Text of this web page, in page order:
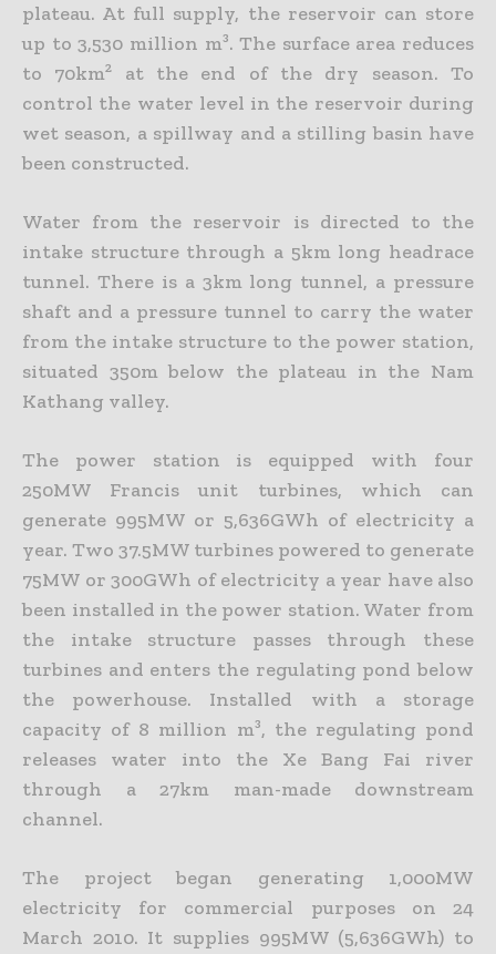
plateau. At full supply, the reservoir can store
up to 3,530 million m³. The surface area reduces
to 70km² at the end of the dry season. To
control the water level in the reservoir during
wet season, a spillway and a stilling basin have
been constructed.
Water from the reservoir is directed to the
intake structure through a 5km long headrace
tunnel. There is a 3km long tunnel, a pressure
shaft and a pressure tunnel to carry the water
from the intake structure to the power station,
situated 350m below the plateau in the Nam
Kathang valley.
The power station is equipped with four
250MW Francis unit turbines, which can
generate 995MW or 5,636GWh of electricity a
year. Two 37.5MW turbines powered to generate
75MW or 300GWh of electricity a year have also
been installed in the power station. Water from
the intake structure passes through these
turbines and enters the regulating pond below
the powerhouse. Installed with a storage
capacity of 8 million m³, the regulating pond
releases water into the Xe Bang Fai river
through a 27km man-made downstream
channel.
The project began generating 1,000MW
electricity for commercial purposes on 24
March 2010. It supplies 995MW (5,636GWh) to